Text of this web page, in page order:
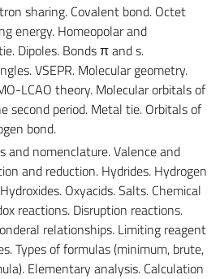
sharing. Covalent bond. Octet
energy. Homeopolar and
Dipoles. Bonds π and s.
VSEPR. Molecular geometry.
LCAO theory. Molecular orbitals of
second period. Metal tie. Orbitals of
bond.
and nomenclature. Valence and
and reduction. Hydrides. Hydrogen
Oxyacids. Salts. Chemical
reactions. Disruption reactions.
relationships. Limiting reagent
Types of formulas (minimum, brute,
Elementary analysis. Calculation